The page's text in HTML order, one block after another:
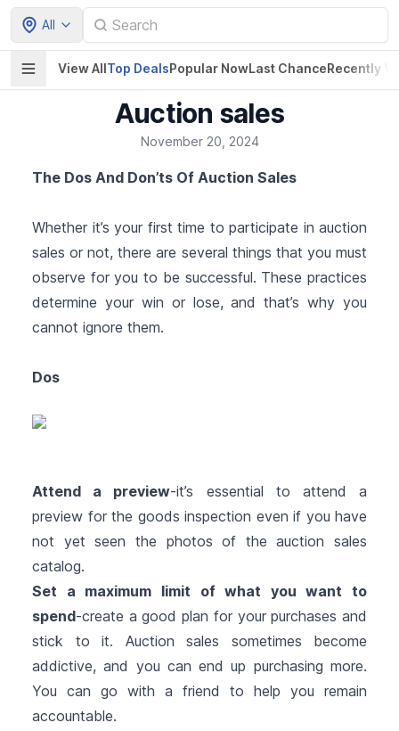
All
View AllTop DealsPopular NowLast ChanceRecently
Auction sales
November 20, 2024
The Dos And Don’ts Of Auction Sales
Whether it’s your first time to participate in auction
sales or not, there are several things that you must
observe for you to be successful. These practices
determine your win or lose, and that’s why you
cannot ignore them.
Dos
Attend a preview-it’s essential to attend a
preview for the goods inspection even if you have
not yet seen the photos of the auction sales
catalog.
Set a maximum limit of what you want to
spend-create a good plan for your purchases and
stick to it. Auction sales sometimes become
addictive, and you can end up purchasing more.
You can go with a friend to help you remain
accountable.